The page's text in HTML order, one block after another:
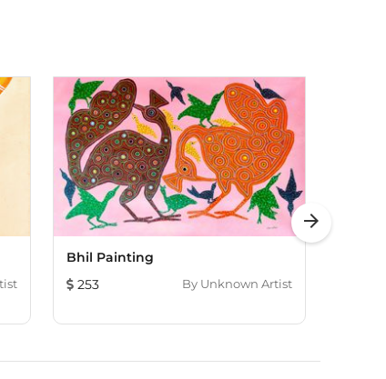
Bhil Painting
253
By Unknown Artist
arrow_forward